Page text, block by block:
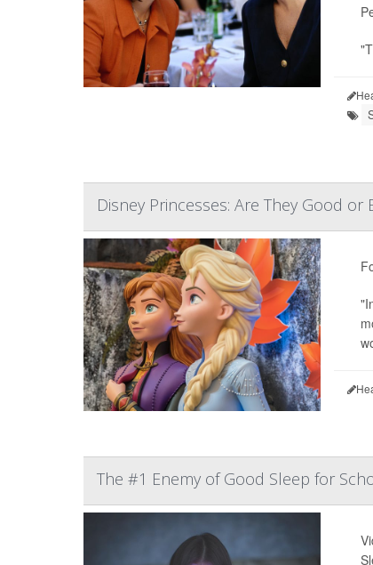
Disney Princesses: Are They Good or
The #1 Enemy of Good Sleep for